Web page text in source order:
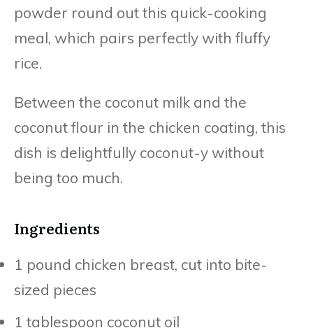
powder round out this quick-cooking
meal, which pairs perfectly with fluffy
rice.
Between the coconut milk and the
coconut flour in the chicken coating, this
dish is delightfully coconut-y without
being too much.
Ingredients
1 pound chicken breast, cut into bite-
sized pieces
1 tablespoon coconut oil